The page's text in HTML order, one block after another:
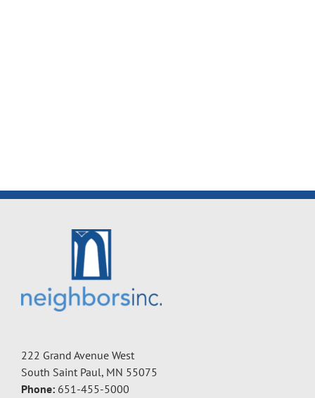
222 Grand Avenue West
South Saint Paul, MN 55075
Phone: 651-455-5000